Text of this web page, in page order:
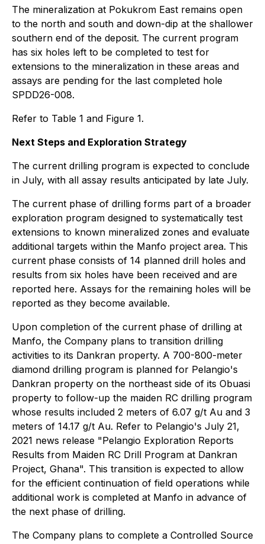
The mineralization at Pokukrom East remains open
to the north and south and down-dip at the shallower
southern end of the deposit. The current program
has six holes left to be completed to test for
extensions to the mineralization in these areas and
assays are pending for the last completed hole
SPDD26-008.
Refer to Table 1 and Figure 1.
Next Steps and Exploration Strategy
The current drilling program is expected to conclude
in July, with all assay results anticipated by late July.
The current phase of drilling forms part of a broader
exploration program designed to systematically test
extensions to known mineralized zones and evaluate
additional targets within the Manfo project area. This
current phase consists of 14 planned drill holes and
results from six holes have been received and are
reported here. Assays for the remaining holes will be
reported as they become available.
Upon completion of the current phase of drilling at
Manfo, the Company plans to transition drilling
activities to its Dankran property. A 700-800-meter
diamond drilling program is planned for Pelangio's
Dankran property on the northeast side of its Obuasi
property to follow-up the maiden RC drilling program
whose results included 2 meters of 6.07 g/t Au and 3
meters of 14.17 g/t Au. Refer to Pelangio's July 21,
2021 news release "Pelangio Exploration Reports
Results from Maiden RC Drill Program at Dankran
Project, Ghana". This transition is expected to allow
for the efficient continuation of field operations while
additional work is completed at Manfo in advance of
the next phase of drilling.
The Company plans to complete a Controlled Source